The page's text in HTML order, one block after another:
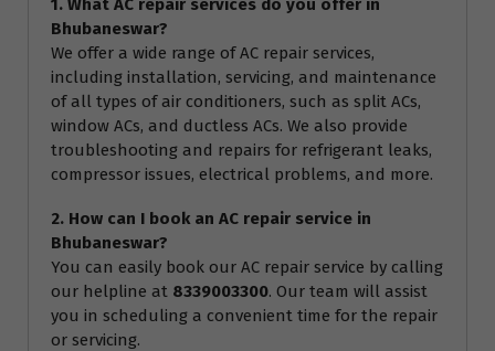
1. What AC repair services do you offer in
Bhubaneswar?
We offer a wide range of AC repair services,
including installation, servicing, and maintenance
of all types of air conditioners, such as split ACs,
window ACs, and ductless ACs. We also provide
troubleshooting and repairs for refrigerant leaks,
compressor issues, electrical problems, and more.
2. How can I book an AC repair service in
Bhubaneswar?
You can easily book our AC repair service by calling
our helpline at 8339003300. Our team will assist
you in scheduling a convenient time for the repair
or servicing.